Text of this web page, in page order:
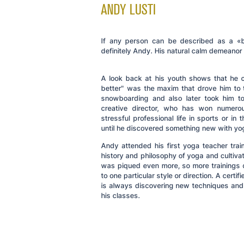
ANDY LUSTI
If any person can be described as a
definitely Andy. His natural calm
A look back at his youth shows that he
better" was the maxim that drove him
snowboarding and also later took him
creative director, who has won
stressful professional life in sports or in
until he discovered something new with
Andy attended his first yoga teacher
history and philosophy of yoga and
was piqued even more, so more
to one particular style or direction. A
is always discovering new techniques
his classes.